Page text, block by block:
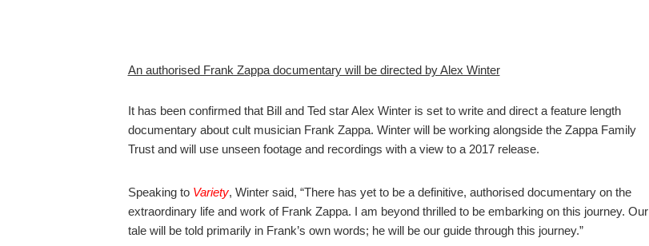
An authorised Frank Zappa documentary will be directed by Alex Winter
It has been confirmed that Bill and Ted star Alex Winter is set to write and direct a feature length
documentary about cult musician Frank Zappa. Winter will be working alongside the Zappa Family
Trust and will use unseen footage and recordings with a view to a 2017 release.
Speaking to Variety, Winter said, “There has yet to be a definitive, authorised documentary on the
extraordinary life and work of Frank Zappa. I am beyond thrilled to be embarking on this journey. Our
tale will be told primarily in Frank’s own words; he will be our guide through this journey.”